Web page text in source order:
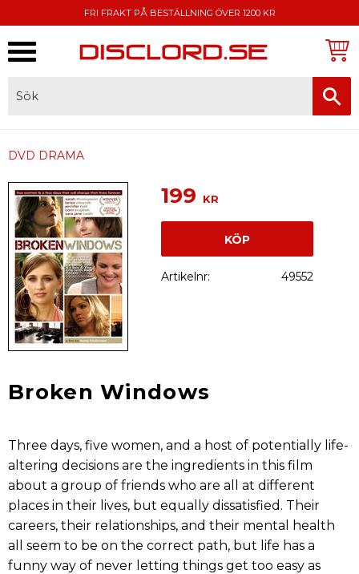
FRI FRAKT PÅ BESTÄLLNING ÖVER 1200 KR
DVD DRAMA
199 KR
KÖP
Artikelnr 49552
Broken Windows
Three days, five women, and a host of potentially life-
altering decisions are the ingredients in this film
about a group of friends who are all at different
places in their lives, but equally dissatisfied. Their
careers, their relationships, and their mental health
all seem to be on the correct path, but life has a
funny way of never letting things get too easy as